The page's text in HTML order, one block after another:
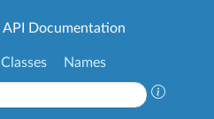
API Documentation
Classes Names